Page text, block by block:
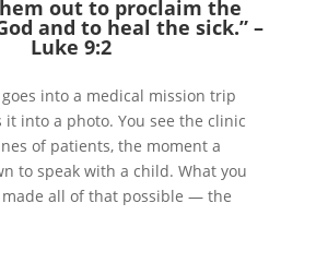
out to proclaim the
and to heal the sick.” –
Luke 9:2
goes into a medical mission trip
it into a photo. You see the clinic
of patients, the moment a
to speak with a child. What you
made all of that possible — the